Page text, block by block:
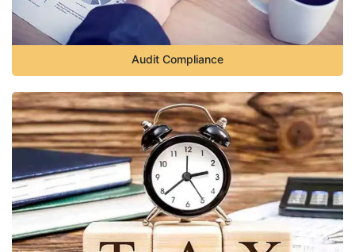
Audit Compliance